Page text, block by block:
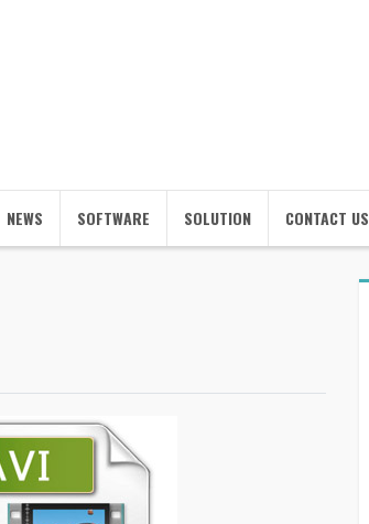
NEWS SOFTWARE SOLUTION CONTACT US